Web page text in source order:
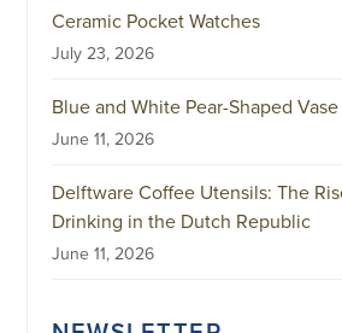
Ceramic Pocket Watches
July 23, 2026
Blue and White Pear-Shaped Vase
June 11, 2026
Delftware Coffee Utensils: The
Drinking in the Dutch Republic
June 11, 2026